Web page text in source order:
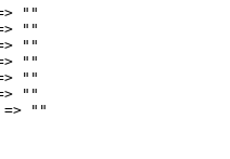
""
""
""
""
""
""
=> ""